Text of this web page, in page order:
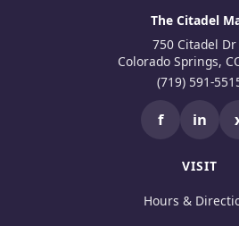
The Citadel
750 Citadel Dr
Colorado Springs,
(719) 591-
f in
VISIT
Hours &